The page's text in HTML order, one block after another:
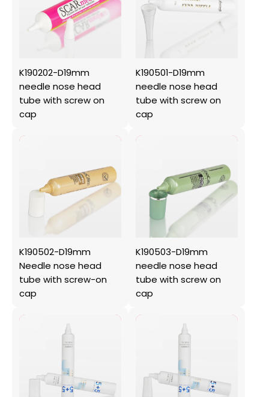
K190202-D19mm
needle nose head
tube with screw on
cap
K190501-D19mm
needle nose head
tube with screw on
cap
K190502-D19mm
Needle nose head
tube with screw-on
cap
K190503-D19mm
needle nose head
tube with screw on
cap